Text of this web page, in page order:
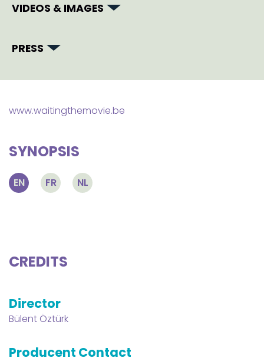
VIDEOS & IMAGES
PRESS
www.waitingthemovie.be
SYNOPSIS
EN FR NL
CREDITS
Director
Bülent Öztürk
Producent Contact